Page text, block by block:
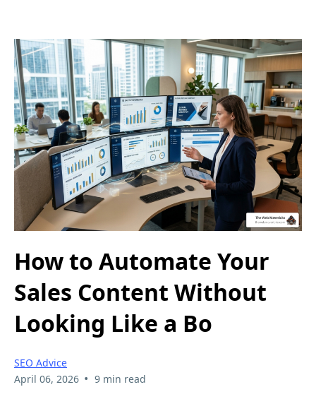
How to Automate Your
Sales Content Without
Looking Like a Bo
SEO Advice
April 06, 2026 • 9 min read